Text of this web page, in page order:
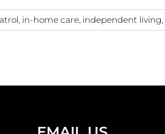
, in-home care, independent living,